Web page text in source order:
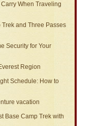
When Traveling
and Three Passes
Security for Your
Region
Schedule: How to
vacation
Base Camp Trek with